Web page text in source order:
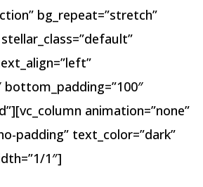
bg_repeat=”stretch”
bottom_padding=”100″
animation=”none”
padding” text_color=”dark”
1″]